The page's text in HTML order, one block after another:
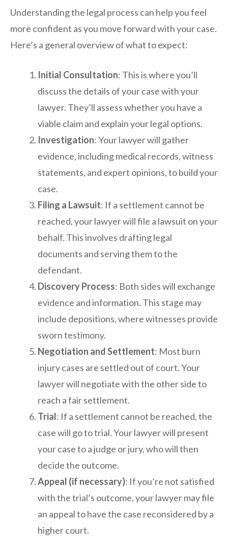
Understanding the legal process can help you feel
more confident as you move forward with your case.
Here’s a general overview of what to expect:
Initial Consultation: This is where you’ll
discuss the details of your case with your
lawyer. They’ll assess whether you have a
viable claim and explain your legal options.
Investigation: Your lawyer will gather
evidence, including medical records, witness
statements, and expert opinions, to build your
case.
Filing a Lawsuit: If a settlement cannot be
reached, your lawyer will file a lawsuit on your
behalf. This involves drafting legal
documents and serving them to the
defendant.
Discovery Process: Both sides will exchange
evidence and information. This stage may
include depositions, where witnesses provide
sworn testimony.
Negotiation and Settlement: Most burn
injury cases are settled out of court. Your
lawyer will negotiate with the other side to
reach a fair settlement.
Trial: If a settlement cannot be reached, the
case will go to trial. Your lawyer will present
your case to a judge or jury, who will then
decide the outcome.
Appeal (if necessary): If you’re not satisfied
with the trial’s outcome, your lawyer may file
an appeal to have the case reconsidered by a
higher court.